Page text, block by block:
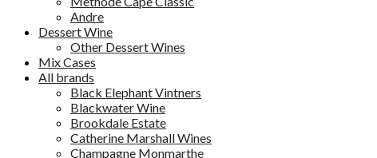
Andre
Dessert Wine
Other Dessert Wines
Mix Cases
All brands
Black Elephant Vintners
Blackwater Wine
Brookdale Estate
Catherine Marshall Wines
Champagne Monmarthe